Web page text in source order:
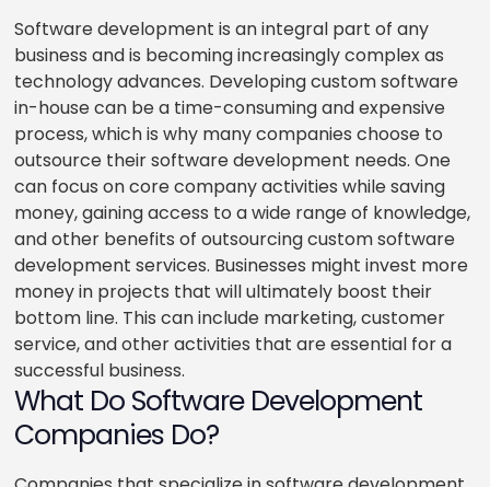
Software development is an integral part of any
business and is becoming increasingly complex as
technology advances. Developing custom software
in-house can be a time-consuming and expensive
process, which is why many companies choose to
outsource their software development needs. One
can focus on core company activities while saving
money, gaining access to a wide range of knowledge,
and other benefits of outsourcing custom software
development services. Businesses might invest more
money in projects that will ultimately boost their
bottom line. This can include marketing, customer
service, and other activities that are essential for a
successful business.
What Do Software Development
Companies Do?